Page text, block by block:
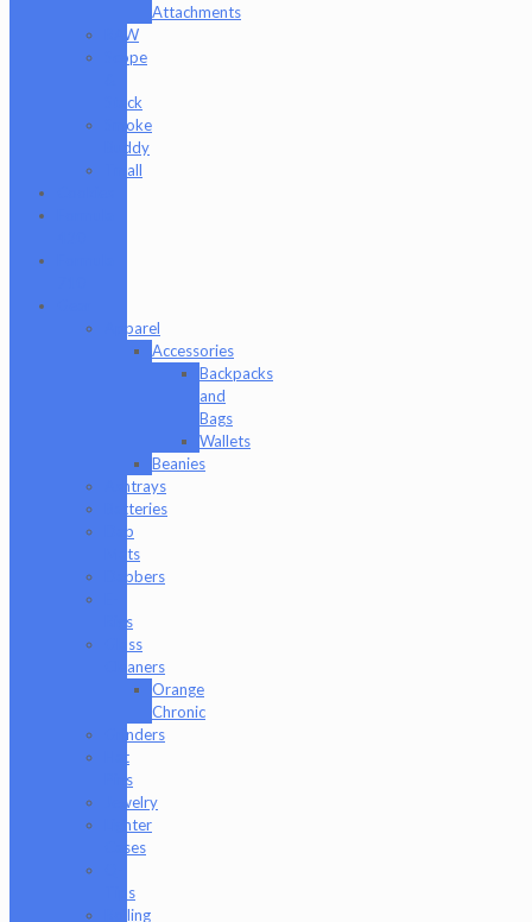
Attachments
RAW
Scope
Stack
Smoke
Buddy
Tmall
Apparel
Accessories
Backpacks
and
Bags
Wallets
Beanies
Ashtrays
Batteries
Dab
Mats
Dabbers
Rigs
Glass
Cleaners
Orange
Chronic
Grinders
Hat
Pins
Jewelry
Lighter
Cases
Tips
Rolling